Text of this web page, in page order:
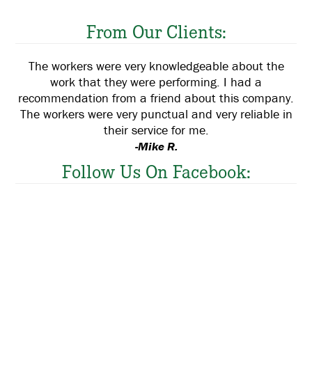
From Our Clients:
The workers were very knowledgeable about the
work that they were performing. I had a
recommendation from a friend about this company.
The workers were very punctual and very reliable in
their service for me.
-Mike R.
Follow Us On Facebook: